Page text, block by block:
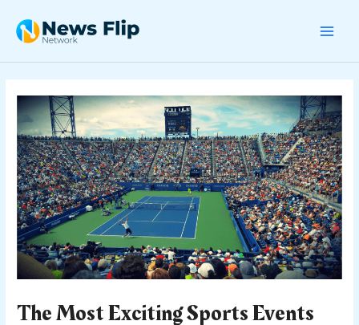
content
The Most Exciting Sports Events
navigation